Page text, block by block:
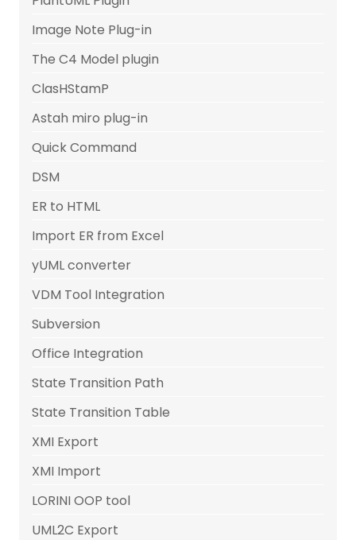
Image Note Plug-in
The C4 Model plugin
ClasHStamP
Astah miro plug-in
Quick Command
DSM
ER to HTML
Import ER from Excel
yUML converter
VDM Tool Integration
Subversion
Office Integration
State Transition Path
State Transition Table
XMI Export
XMI Import
LORINI OOP tool
UML2C Export